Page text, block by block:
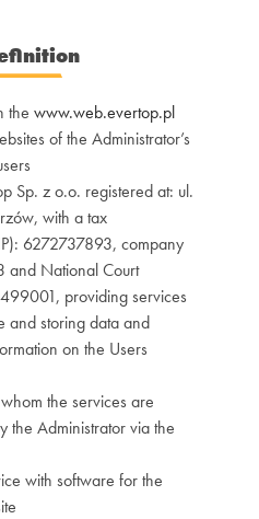
the www.web.evertop.pl
of the Administrator’s
Sp. z o.o. registered at: ul.
with a tax
6272737893, company
and National Court
providing services
and storing data and
on the Users
the services are
the Administrator via the
with software for the